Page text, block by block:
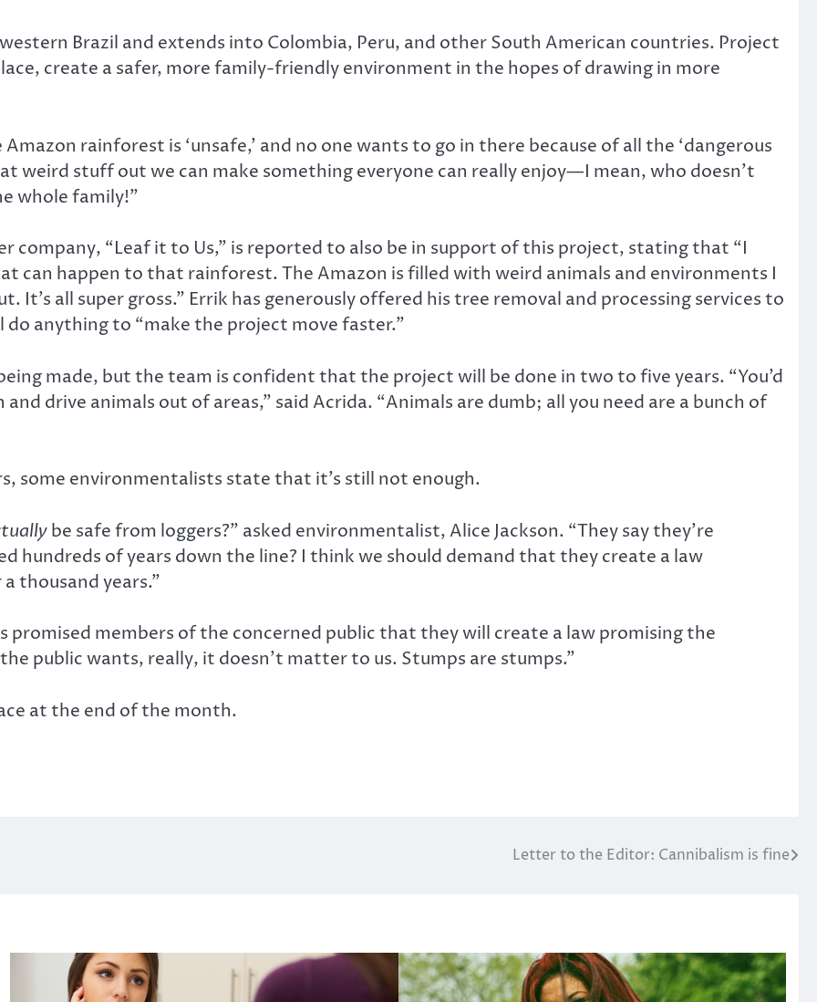
Brazil and extends into Colombia, Peru, and other South American countries. Project
create a safer, more family-friendly environment in the hopes of drawing in more
rainforest is ‘unsafe,’ and no one wants to go in there because of all the ‘dangerous
weird stuff out we can make something everyone can really enjoy—I mean, who doesn’t
whole family!”
company, “Leaf it to Us,” is reported to also be in support of this project, stating that “I
can happen to that rainforest. The Amazon is filled with weird animals and environments I
It’s all super gross.” Errik has generously offered his tree removal and processing services to
anything to “make the project move faster.”
made, but the team is confident that the project will be done in two to five years. “You’d
drive animals out of areas,” said Acrida. “Animals are dumb; all you need are a bunch of
some environmentalists state that it’s still not enough.
be safe from loggers?” asked environmentalist, Alice Jackson. “They say they’re
of years down the line? I think we should demand that they create a law
thousand years.”
promised members of the concerned public that they will create a law promising the
public wants, really, it doesn’t matter to us. Stumps are stumps.”
at the end of the month.
Letter to the Editor: Cannibalism is fine